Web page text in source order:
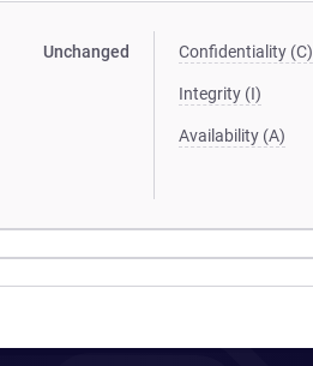
Unchanged Confidentiality (C)
Integrity (I)
Availability (A)